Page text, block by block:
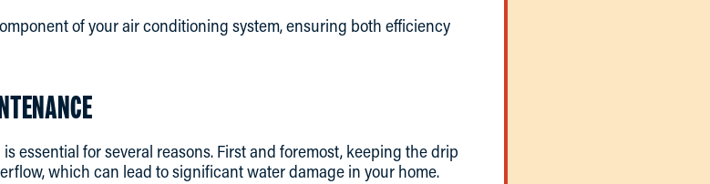
of your air conditioning system, ensuring both efficiency
essential for several reasons. First and foremost, keeping the drip
which can lead to significant water damage in your home.